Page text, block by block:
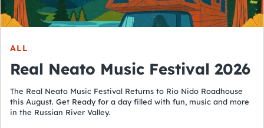
ALL
Real Neato Music Festival 2026
The Real Neato Music Festival Returns to Rio Nido Roadhouse
this August. Get Ready for a day filled with fun, music and more
in the Russian River Valley.